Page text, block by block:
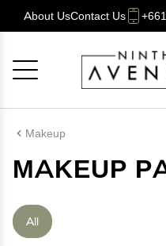
About UsContact Us
Makeup
MAKEUP
All